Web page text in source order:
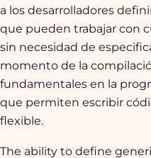
a los desarrolladores
que pueden trabajar con
sin necesidad de
momento de la
fundamentales en la
que permiten escribir
flexible.
The ability to define